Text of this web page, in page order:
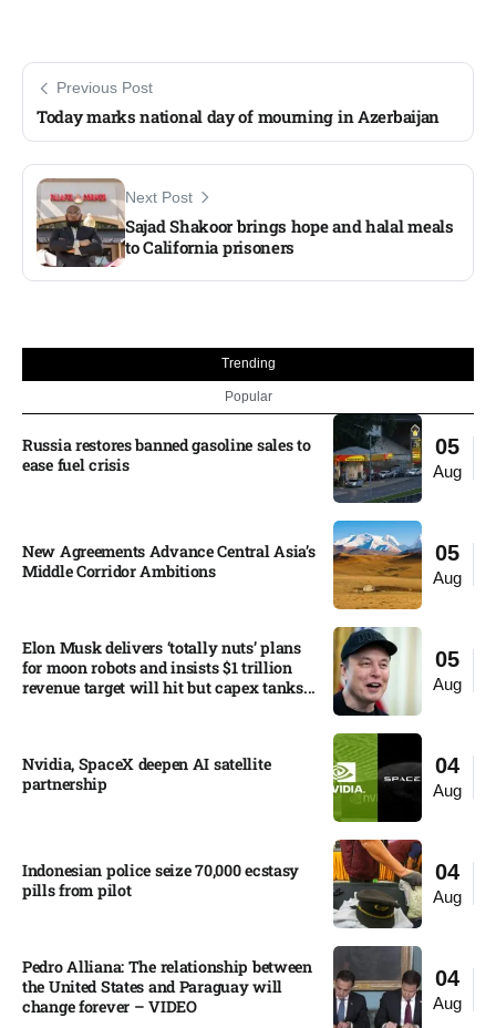
Previous Post
Today marks national day of mourning in Azerbaijan
Next Post
Sajad Shakoor brings hope and halal meals
to California prisoners
Trending
Popular
05
Aug
Russia restores banned gasoline sales to
ease fuel crisis​
05
Aug
New Agreements Advance Central Asia’s
Middle Corridor Ambitions
05
Aug
Elon Musk delivers ‘totally nuts’ plans
for moon robots and insists $1 trillion
revenue target will hit but capex tanks...
04
Aug
Nvidia, SpaceX deepen AI satellite
partnership​
04
Aug
Indonesian police seize 70,000 ecstasy
pills from pilot​
04
Aug
Pedro Alliana: The relationship between
the United States and Paraguay will
change forever – VIDEO​